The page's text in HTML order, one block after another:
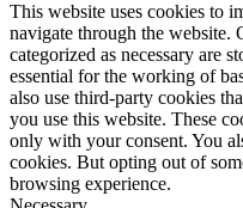
This website uses cookies to
navigate through the website.
categorized as necessary are
essential for the working of
also use third-party cookies
you use this website. These
only with your consent. You
cookies. But opting out of
browsing experience.